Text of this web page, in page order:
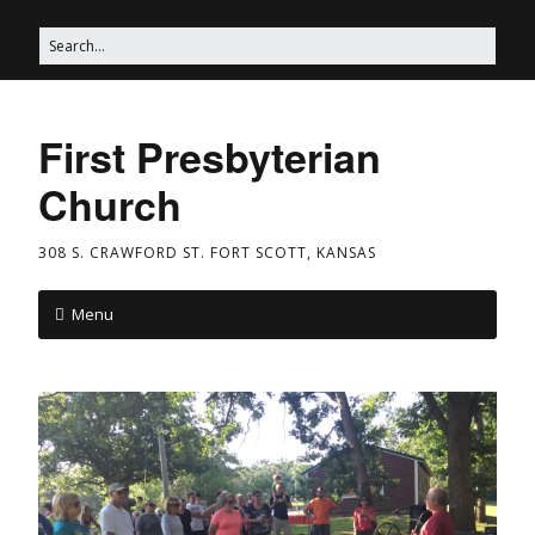
First Presbyterian
Church
308 S. CRAWFORD ST. FORT SCOTT, KANSAS
Menu